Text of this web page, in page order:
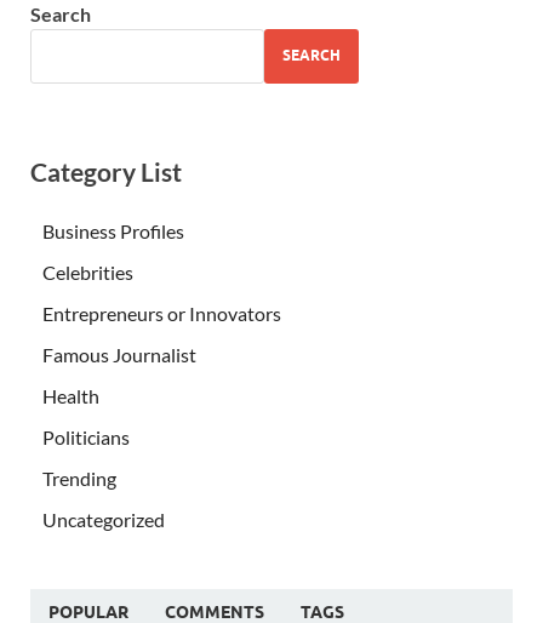
Search
SEARCH
Category List
Business Profiles
Celebrities
Entrepreneurs or Innovators
Famous Journalist
Health
Politicians
Trending
Uncategorized
POPULAR COMMENTS TAGS